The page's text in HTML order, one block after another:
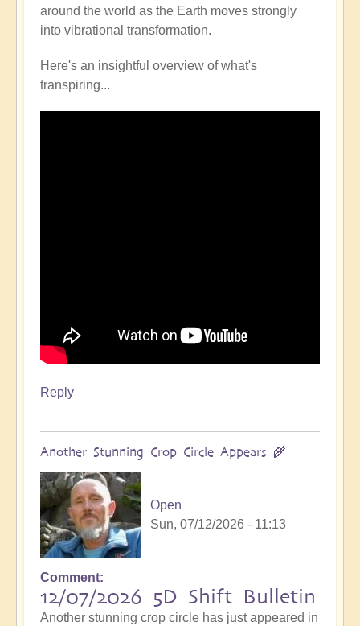
around the world as the Earth moves strongly
into vibrational transformation.
Here's an insightful overview of what's
transpiring...
Reply
Another Stunning Crop Circle Appears 🌾
Open
Sun, 07/12/2026 - 11:13
Comment
12/07/2026 5D Shift Bulletin
Another stunning crop circle has just appeared in